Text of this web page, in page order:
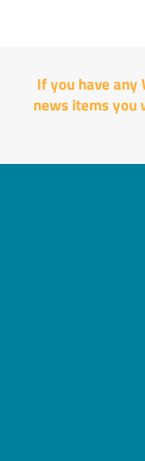
If you have any
news items you